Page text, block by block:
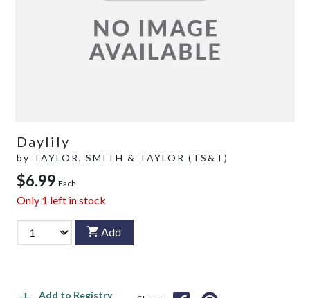
Daylily
by TAYLOR, SMITH & TAYLOR (TS&T)
$6.99 Each
Only 1 left in stock
Add
Add to Registry